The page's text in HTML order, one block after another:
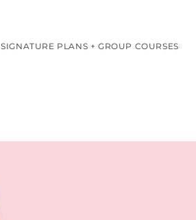
SIGNATURE PLANS + GROUP COURSES